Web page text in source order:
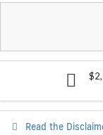
Read the